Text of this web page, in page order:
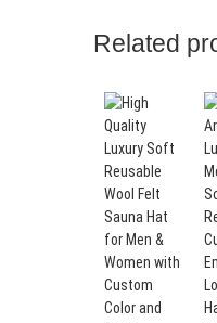
Product
PRODUCT
NAME
PACKAGE
INCLUDES
Related